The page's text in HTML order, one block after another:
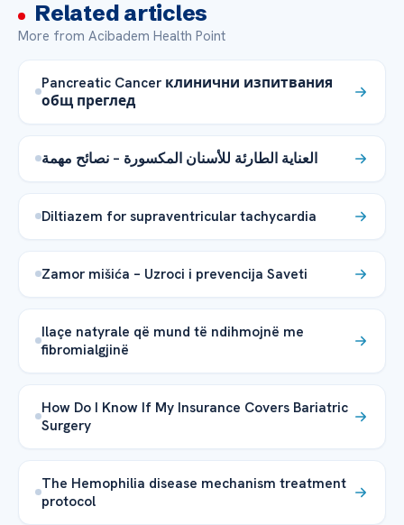
Related articles
More from Acibadem Health Point
Pancreatic Cancer клинични изпитвания
общ преглед
العناية الطارئة للأسنان المكسورة – نصائح مهمة
Diltiazem for supraventricular tachycardia
Zamor mišića – Uzroci i prevencija Saveti
Ilaçe natyrale që mund të ndihmojnë me
fibromialgjinë
How Do I Know If My Insurance Covers Bariatric
Surgery
The Hemophilia disease mechanism treatment
protocol